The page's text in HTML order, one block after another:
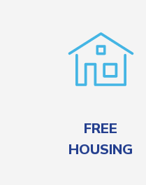
FREE
HOUSING